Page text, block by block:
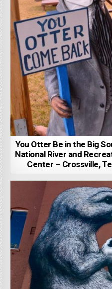
You Otter Be in the Big
National River and
Center – Crossville,